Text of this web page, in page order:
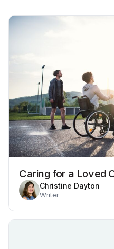
Caring for a Loved
Christine Dayton
Writer